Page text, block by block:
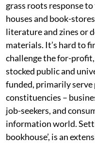
grass roots response
houses and book-
literature and zines or
materials. It’s hard to
challenge the for-
stocked public and
funded, primarily
constituencies –
job-seekers, and
information world.
bookhouse’, is an